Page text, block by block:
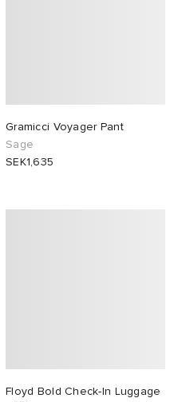
Gramicci Voyager Pant
Sage
SEK1,635
Floyd Bold Check-In Luggage